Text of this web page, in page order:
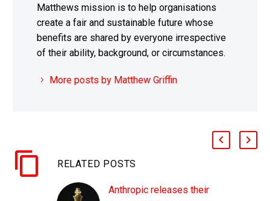
Matthews mission is to help organisations
create a fair and sustainable future whose
benefits are shared by everyone irrespective
of their ability, background, or circumstances.
More posts by Matthew Griffin
RELATED POSTS
Anthropic releases their